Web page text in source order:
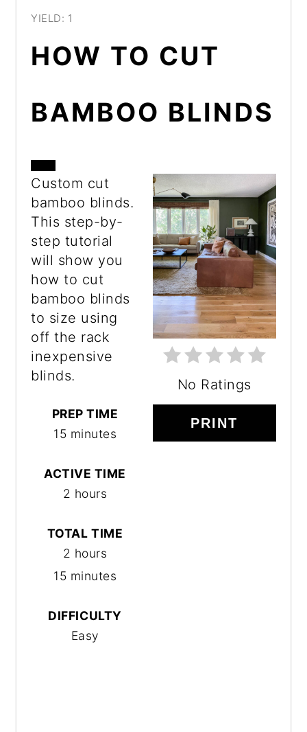
YIELD: 1
HOW TO CUT
BAMBOO BLINDS
CREATE
PINTEREST
PIN
No Ratings
PRINT
Custom cut
bamboo blinds.
This step-by-
step tutorial
will show you
how to cut
bamboo blinds
to size using
off the rack
inexpensive
blinds.
PREP TIME
15 minutes
ACTIVE TIME
2 hours
TOTAL TIME
2 hours
15 minutes
DIFFICULTY
Easy